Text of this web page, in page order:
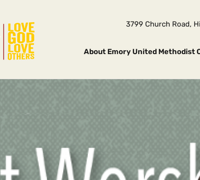
3799 Church Road,
About Emory United Methodist